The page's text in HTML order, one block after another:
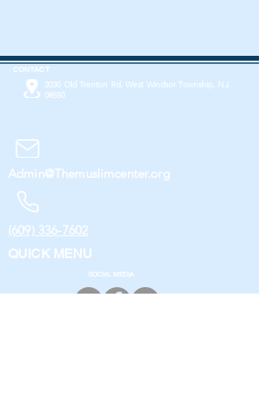
CONTACT
2030 Old Trenton Rd, West Windsor Township, NJ
08550
Admin@Themuslimcenter.org
(609) 336-7602
QUICK MENU
SOCIAL MEDIA